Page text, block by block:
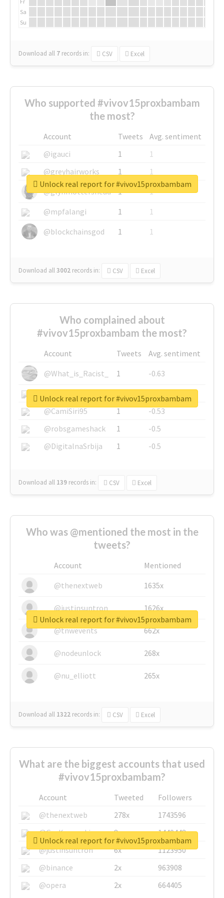
Sa
Su
Download all 7 records in: CSV Excel
Who supported #vivov15proxbambam
the most?
Account Tweets
Avg. sentiment
@igauci
1
1
@greyhairworks
1
1
@glynmottershead
1
1
@mpfalangi
1
1
@blockchainsgod
1 1
Download all3002 records in: CSV Excel
Unlock real report for #vivov15proxbambam
Who complained about
#vivov15proxbambam the most?
Account Tweets
Avg. sentiment
@What_is_Racist_
1
-0.63
@SkateChart
1
-0.6
@CamiSiri95
1
-0.53
@robsgameshack
1
-0.5
@DigitalnaSrbija
1 -0.5
Download all 139 records in: CSV Excel
Unlock real report for #vivov15proxbambam
Who was @mentioned the most in the
tweets?
Account
Mentioned
@thenextweb
1635x
@justinsuntron 1626x
@tnwevents 662x
@nodeunlock 268x
@nu_elliott 265x
Download all 1322 records in: CSV Excel
Unlock real report for #vivov15proxbambam
What are the biggest accounts that used
#vivov15proxbambam?
Account Tweeted
Followers
@thenextweb
278x
1743596
@GuyKawasaki
8x
1440448
@justinsuntron
6x
1123950
@binance
2x
963908
@opera
2x 664405
Unlock real report for #vivov15proxbambam